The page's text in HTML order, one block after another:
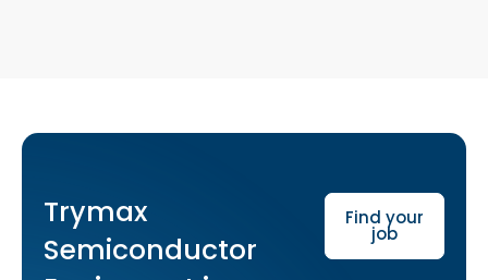
Trymax
Semiconductor
Find your
job